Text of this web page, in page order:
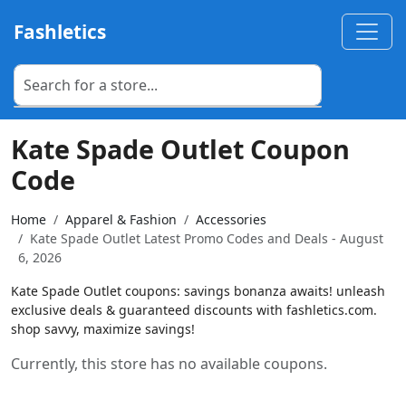
Fashletics
Kate Spade Outlet Coupon
Code
Home Apparel & Fashion
Accessories
Kate Spade Outlet Latest Promo Codes and Deals - August
6, 2026
Kate Spade Outlet coupons: savings bonanza awaits! unleash
exclusive deals & guaranteed discounts with fashletics.com.
shop savvy, maximize savings!
Currently, this store has no available coupons.